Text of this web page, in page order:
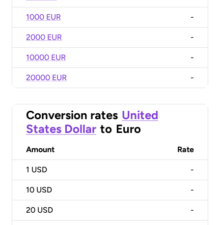
1000 EUR -
2000 EUR -
10000 EUR -
20000 EUR -
Conversion rates United
States Dollar to Euro
Amount Rate
1 USD -
10 USD -
20 USD -